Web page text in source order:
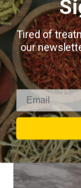
Tired of
our